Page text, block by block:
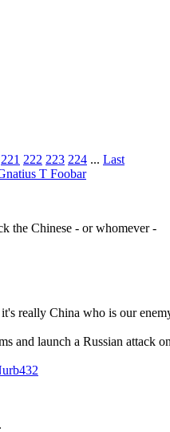
221 222 223 224 ... Last
T Foobar
the Chinese - or whomever -
really China who is our
and launch a Russian attack